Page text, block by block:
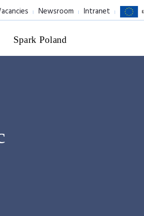
Newsroom Intranet
Spark Poland